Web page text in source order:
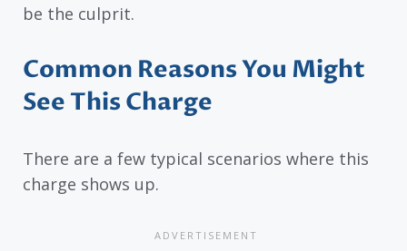
be the culprit.
Common Reasons You Might
See This Charge
There are a few typical scenarios where this
charge shows up.